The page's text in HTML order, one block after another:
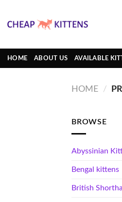
content
HOME ABOUT US AVAILABLE
HOME /
BROWSE
Abyssinian
Bengal kittens
British